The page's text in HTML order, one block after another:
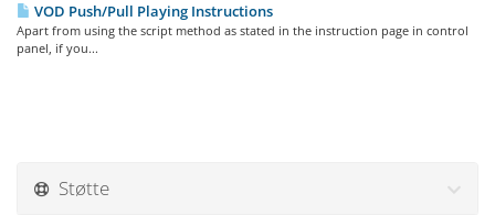
VOD Push/Pull Playing Instructions
Apart from using the script method as stated in the instruction page in control
panel, if you...
Støtte